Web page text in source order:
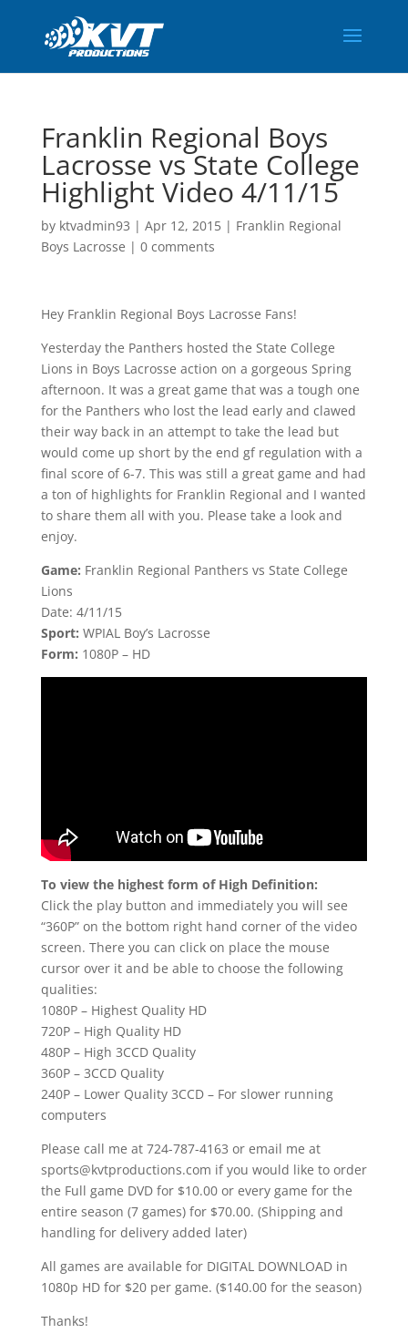
Franklin Regional Boys
Lacrosse vs State College
Highlight Video 4/11/15
by ktvadmin93 | Apr 12, 2015| Franklin Regional
Boys Lacrosse | 0 comments
Hey Franklin Regional Boys Lacrosse Fans!
Yesterday the Panthers hosted the State College
Lions in Boys Lacrosse action on a gorgeous Spring
afternoon. It was a great game that was a tough one
for the Panthers who lost the lead early and clawed
their way back in an attempt to take the lead but
would come up short by the end gf regulation with a
final score of 6-7. This was still a great game and had
a ton of highlights for Franklin Regional and I wanted
to share them all with you. Please take a look and
enjoy.
Game: Franklin Regional Panthers vs State College
Lions
Date: 4/11/15
Sport: WPIAL Boy’s Lacrosse
Form: 1080P – HD
To view the highest form of High Definition:
Click the play button and immediately you will see
“360P” on the bottom right hand corner of the video
screen. There you can click on place the mouse
cursor over it and be able to choose the following
qualities:
1080P – Highest Quality HD
720P – High Quality HD
480P – High 3CCD Quality
360P – 3CCD Quality
240P – Lower Quality 3CCD – For slower running
computers
Please call me at 724-787-4163 or email me at
sports@kvtproductions.com if you would like to order
the Full game DVD for $10.00 or every game for the
entire season (7 games) for $70.00. (Shipping and
handling for delivery added later)
All games are available for DIGITAL DOWNLOAD in
1080p HD for $20 per game. ($140.00 for the season)
Thanks!